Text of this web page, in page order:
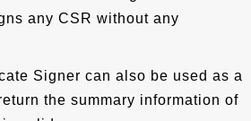
any CSR without any
Signer can also be used as a
the summary information of